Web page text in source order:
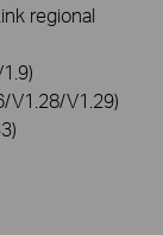
regional
V1.28/V1.29)